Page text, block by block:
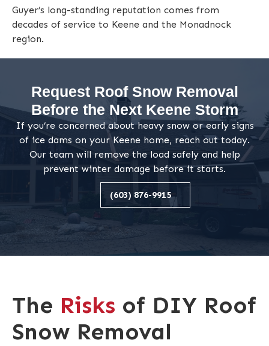
Guyer’s long-standing reputation comes from
decades of service to Keene and the Monadnock
region.
Request Roof Snow Removal
Before the Next Keene Storm
If you’re concerned about heavy snow or early signs
of ice dams on your Keene home, reach out today.
Our team will remove the load safely and help
prevent winter damage before it starts.
(603) 876-9915
The Risks of DIY Roof
Snow Removal